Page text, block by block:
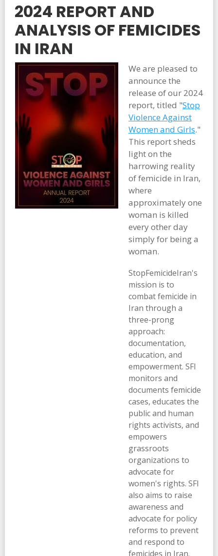
2024 REPORT AND
ANALYSIS OF FEMICIDES
IN IRAN
We are pleased to
announce the
release of our 2024
report, titled "Stop
Violence Against
Women and Girls."
This report sheds
light on the
harrowing reality
of femicide in Iran,
where
approximately one
woman is killed
every other day
simply for being a
woman.
StopFemicideIran's
mission is to
combat femicide in
Iran through a
three-prong
approach:
documentation,
education, and
empowerment. SFI
monitors and
documents femicide
cases, educates the
public and human
rights activists, and
empowers
grassroots
organizations to
advocate for
women's rights. SFI
also aims to raise
awareness and
advocate for policy
reforms to prevent
and respond to
femicides in Iran.